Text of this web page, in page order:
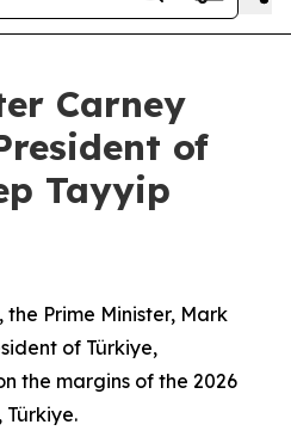
Carney
of
Tayyip
the Prime Minister, Mark
of Türkiye,
the margins of the 2026
Türkiye.